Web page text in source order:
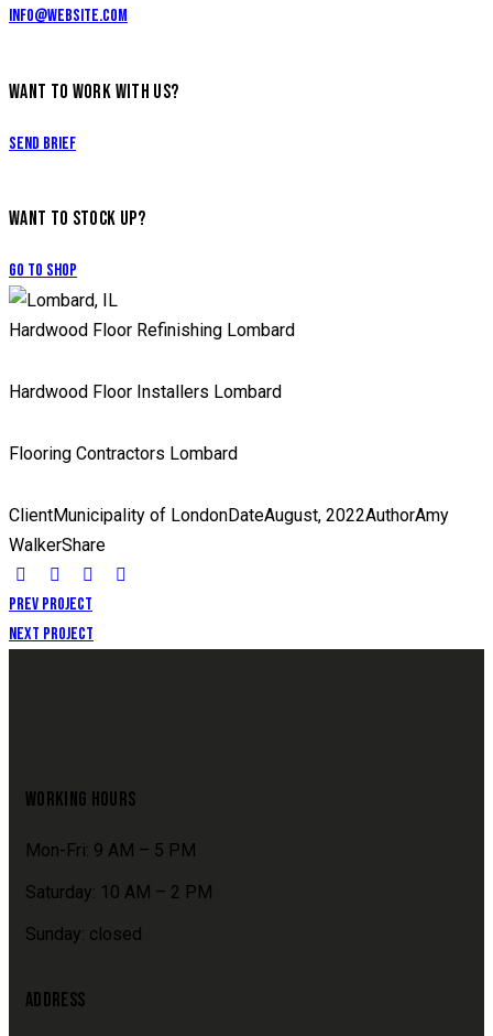
info@website.com
WANT TO WORK WITH US?
Send Brief
WANT TO STOCK UP?
Go to Shop
Hardwood Floor Refinishing Lombard
Hardwood Floor Installers Lombard
Flooring Contractors Lombard
ClientMunicipality of LondonDateAugust, 2022AuthorAmy
WalkerShare
Prev Project
Next Project
WORKING HOURS
Mon-Fri: 9 AM – 5 PM
Saturday: 10 AM – 2 PM
Sunday: closed
ADDRESS